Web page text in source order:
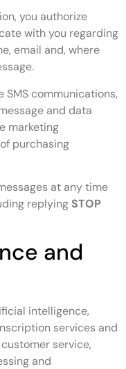
you authorize
with you regarding
email and, where
communications,
and data
marketing
purchasing
at any time
replying STOP
and
intelligence,
services and
service,
and